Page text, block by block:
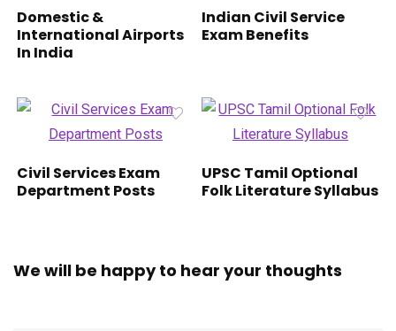
Domestic &
International Airports
In India
Indian Civil Service
Exam Benefits
Civil Services Exam
Department Posts
UPSC Tamil Optional
Folk Literature Syllabus
We will be happy to hear your thoughts